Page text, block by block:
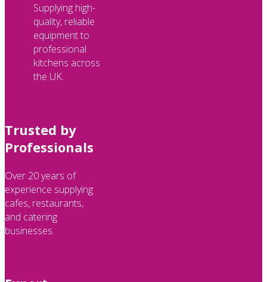
Supplying high-
quality, reliable
equipment to
professional
kitchens across
the UK.
Trusted by
Professionals
Over 20 years of
experience supplying
cafes, restaurants,
and catering
businesses.